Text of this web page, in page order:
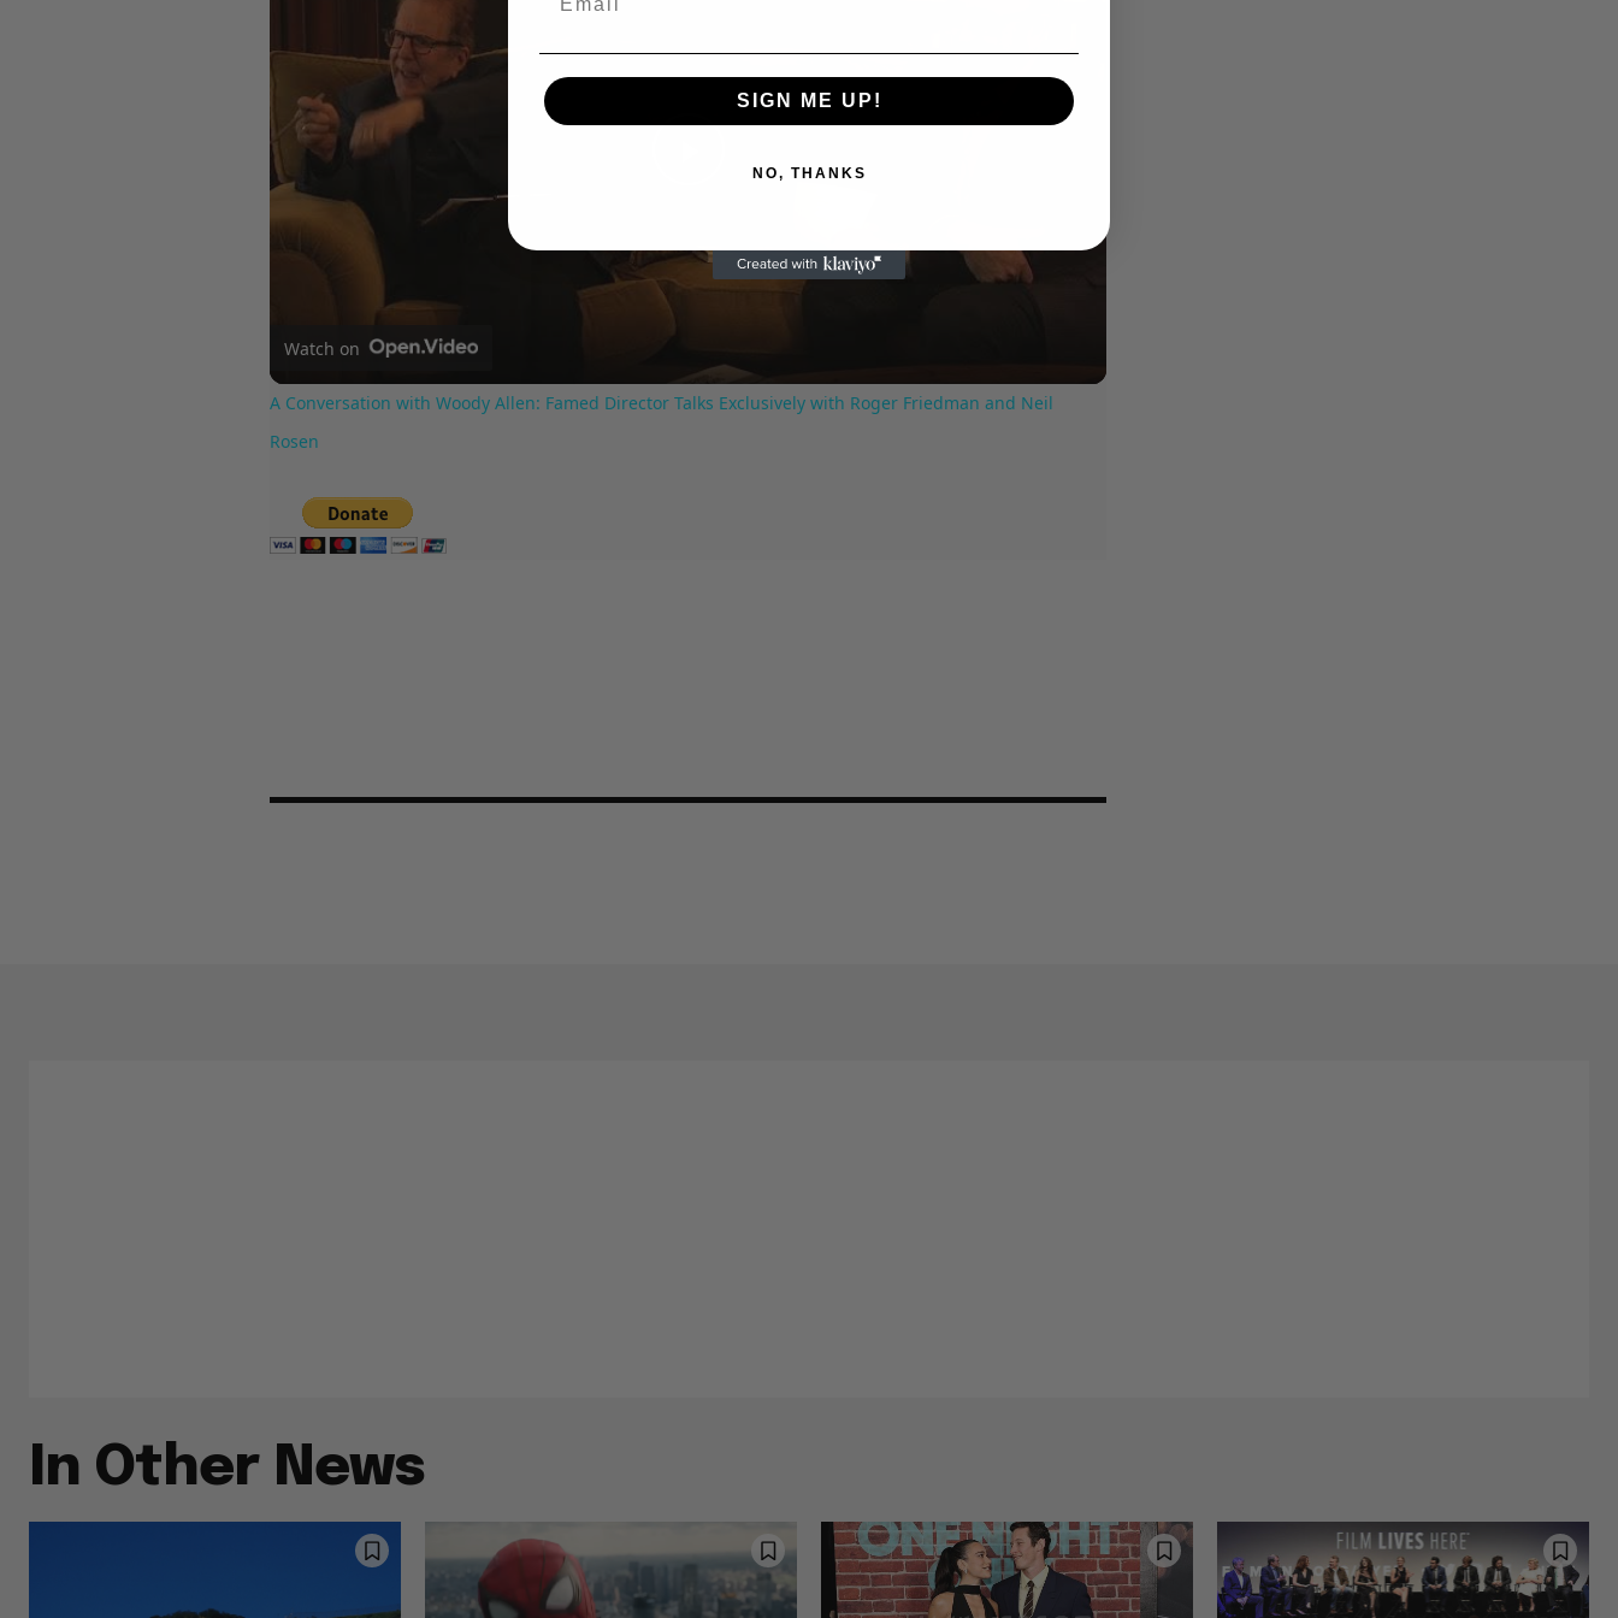
Play
Video
Watch on
A Conversation with Woody Allen: Famed Director Talks Exclusively with Roger Friedman and Neil
Rosen
In Other News
SIGN ME UP!
NO, THANKS